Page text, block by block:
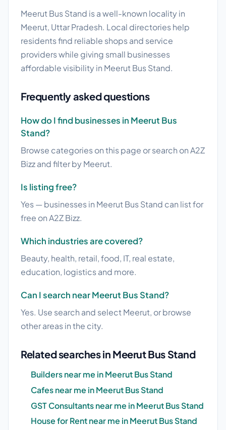
Meerut Bus Stand is a well-known locality in
Meerut, Uttar Pradesh. Local directories help
residents find reliable shops and service
providers while giving small businesses
affordable visibility in Meerut Bus Stand.
Frequently asked questions
How do I find businesses in Meerut Bus
Stand?
Browse categories on this page or search on A2Z
Bizz and filter by Meerut.
Is listing free?
Yes — businesses in Meerut Bus Stand can list for
free on A2Z Bizz.
Which industries are covered?
Beauty, health, retail, food, IT, real estate,
education, logistics and more.
Can I search near Meerut Bus Stand?
Yes. Use search and select Meerut, or browse
other areas in the city.
Related searches in Meerut Bus Stand
Builders near me in Meerut Bus Stand
Cafes near me in Meerut Bus Stand
GST Consultants near me in Meerut Bus Stand
House for Rent near me in Meerut Bus Stand